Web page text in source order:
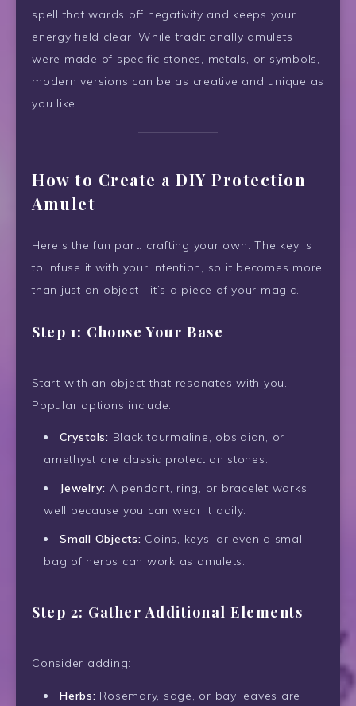
spell that wards off negativity and keeps your
energy field clear. While traditionally amulets
were made of specific stones, metals, or symbols,
modern versions can be as creative and unique as
you like.
How to Create a DIY Protection
Amulet
Here’s the fun part: crafting your own. The key is
to infuse it with your intention, so it becomes more
than just an object—it’s a piece of your magic.
Step 1: Choose Your Base
Start with an object that resonates with you.
Popular options include:
Crystals: Black tourmaline, obsidian, or
amethyst are classic protection stones.
Jewelry: A pendant, ring, or bracelet works
well because you can wear it daily.
Small Objects: Coins, keys, or even a small
bag of herbs can work as amulets.
Step 2: Gather Additional Elements
Consider adding:
Herbs: Rosemary, sage, or bay leaves are